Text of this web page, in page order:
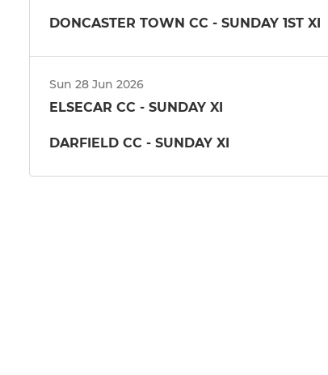
DONCASTER TOWN CC - SUNDAY 1ST XI
Sun 28 Jun 2026
ELSECAR CC - SUNDAY XI
DARFIELD CC - SUNDAY XI